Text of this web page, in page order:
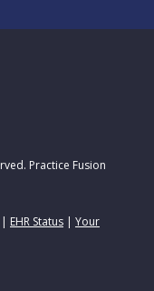
Practice Fusion
| EHR Status | Your